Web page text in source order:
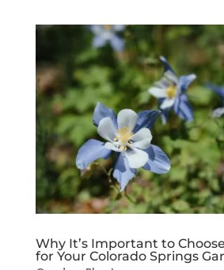
Why It’s Important to
for Your Colorado Springs